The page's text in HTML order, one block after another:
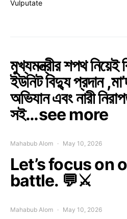
Vulputate
মুখ্যমন্ত্রীর শপথ নিয়েই
ইউনিট বিদ্যু প্রদান
অভিযান এবং নারী
সই…see more
Mahabub Alom May 10, 2026
Let’s focus on
battle. 💬⚔️
Mahabub Alom May 10, 2026